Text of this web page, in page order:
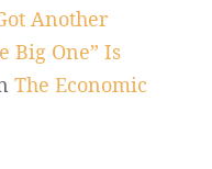
Another
Big One” Is
The Economic